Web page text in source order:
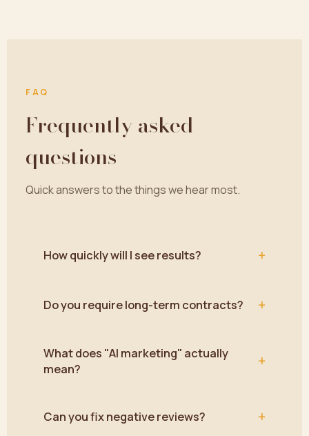
FAQ
Frequently asked
questions
Quick answers to the things we hear most.
How quickly will I see results? +
Do you require long-term contracts? +
What does "AI marketing" actually
mean?
+
Can you fix negative reviews? +